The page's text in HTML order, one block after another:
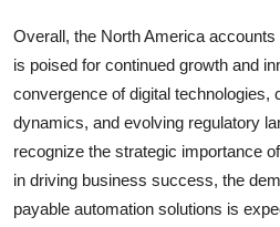
Overall, the North America
is poised for continued growth and
convergence of digital technologies,
dynamics, and evolving regulatory
recognize the strategic importance
in driving business success, the
payable automation solutions is